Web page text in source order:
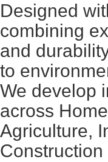
Designed
combining
and
to
We develop
across
Agriculture,
Construction